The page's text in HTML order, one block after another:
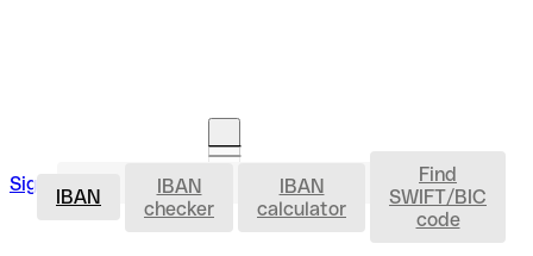
Sign in Open an account IBAN
IBAN
IBAN
checker
IBAN
calculator
Find
SWIFT/BIC
code